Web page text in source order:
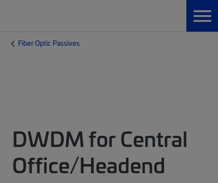
Fiber Optic Passives
DWDM for Central
Office/Headend